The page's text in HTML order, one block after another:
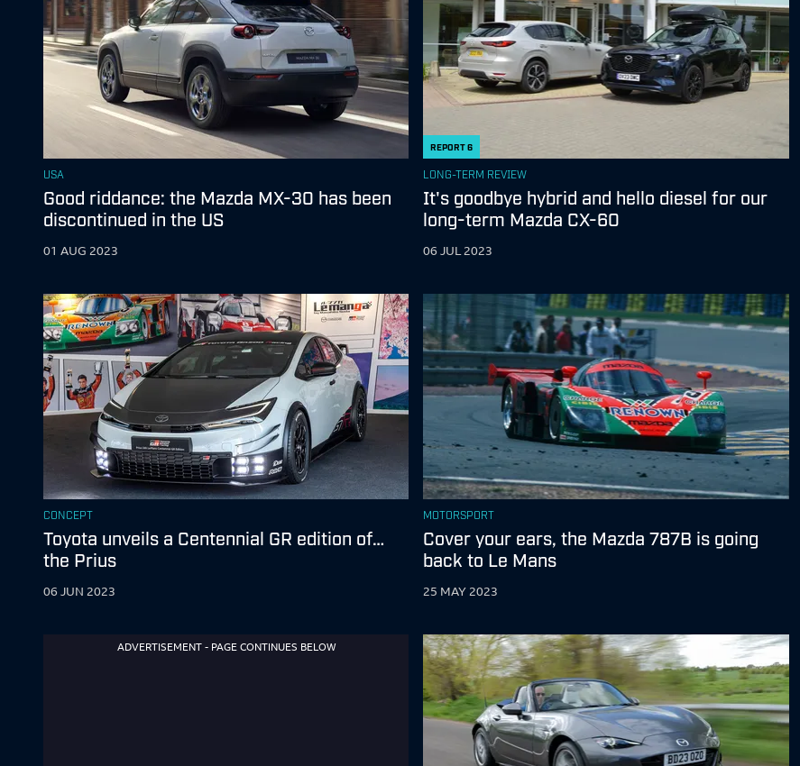
USA
Good riddance: the Mazda MX-30 has been
discontinued in the US
01 AUG 2023
REPORT6
LONG-TERM REVIEW
It's goodbye hybrid and hello diesel for our
long-term Mazda CX-60
06 JUL 2023
CONCEPT
Toyota unveils a Centennial GR edition of…
the Prius
06 JUN 2023
MOTORSPORT
Cover your ears, the Mazda 787B is going
back to Le Mans
25 MAY 2023
ADVERTISEMENT - PAGE CONTINUES BELOW